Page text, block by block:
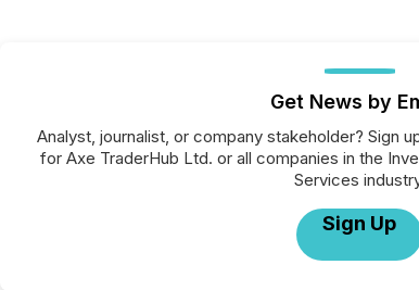
Get News by
Analyst, journalist, or company stakeholder? Sign
for Axe TraderHub Ltd. or all companies in the
Services
Sign Up